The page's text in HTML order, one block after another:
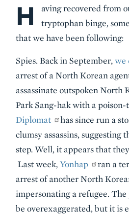
Body
H
aving recovered from
tryptophan binge,
that we have been following:
Spies. Back in September, we
arrest of a North Korean
assassinate outspoken North
Park Sang-hak with a
Diplomat
has since run a
clumsy assassins, suggesting
step. Well, it appears that
Last week, Yonhap
ran a
arrest of another North
impersonating a refugee.
be overexaggerated, but it is